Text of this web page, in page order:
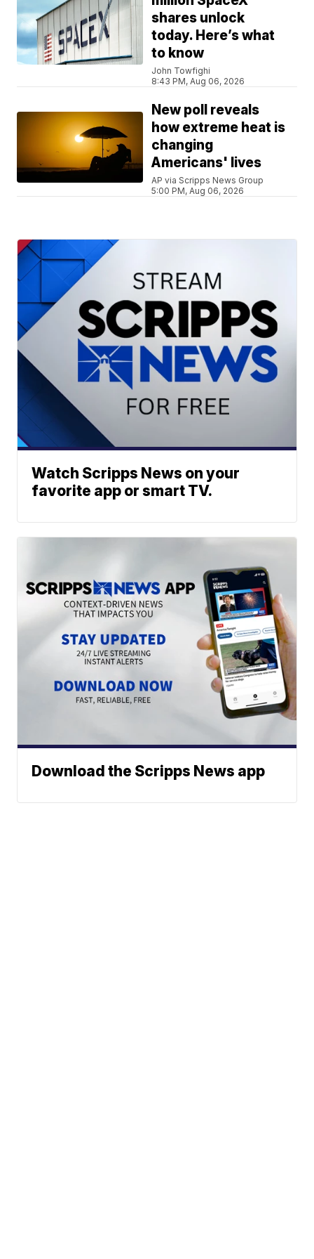
shares unlock
today. Here’s what
to know
John Towfighi
8:43 PM, Aug 06, 2026
New poll reveals
how extreme heat is
changing
Americans' lives
AP via Scripps News Group
5:00 PM, Aug 06, 2026
Watch Scripps News on your
favorite app or smart TV.
Download the Scripps News app